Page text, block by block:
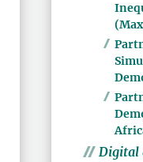
Digital